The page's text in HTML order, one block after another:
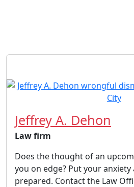
Jeffrey A. Dehon
Law firm
Does the thought of an
you on edge? Put your
prepared. Contact the Law